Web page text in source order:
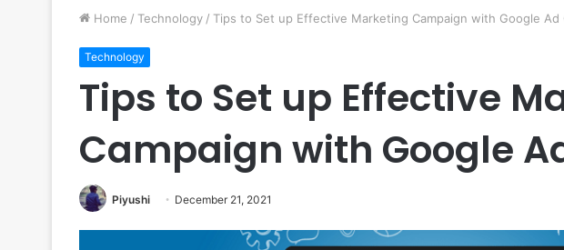
Home / Technology / Tips to Set up Effective Marketing Campaign with Google Ad
Technology
Tips to Set up Effective
Campaign with Google
Piyushi December 21, 2021